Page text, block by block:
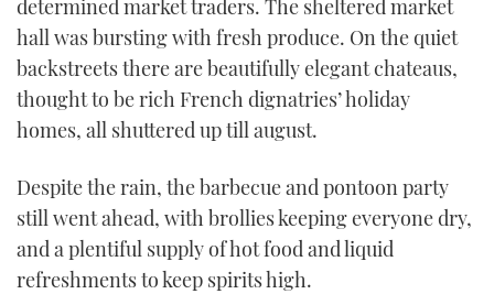
determined market traders. The sheltered market
hall was bursting with fresh produce. On the quiet
backstreets there are beautifully elegant chateaus,
thought to be rich French dignatries’ holiday
homes, all shuttered up till august.
Despite the rain, the barbecue and pontoon party
still went ahead, with brollies keeping everyone dry,
and a plentiful supply of hot food and liquid
refreshments to keep spirits high.